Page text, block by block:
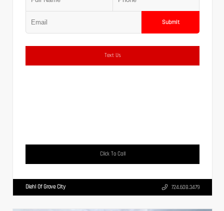
Submit
Text Us
Click To Call
Diehl Of Grove City 724.608.3479